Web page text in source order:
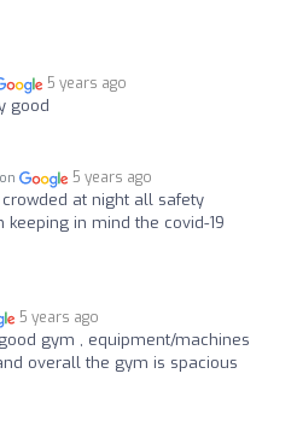
5 years ago
good
5 years ago
crowded at night all safety
in mind the covid-19
5 years ago
gym , equipment/machines
overall the gym is spacious